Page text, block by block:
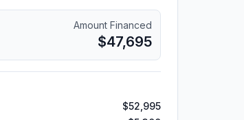
Amount Financed
$47,695
$52,995